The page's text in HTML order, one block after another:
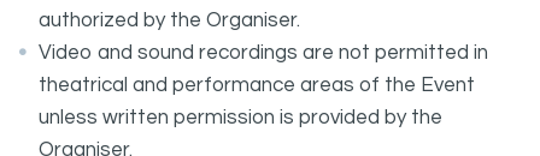
authorized by the Organiser.
Video and sound recordings are not permitted in
theatrical and performance areas of the Event
unless written permission is provided by the
Organiser.